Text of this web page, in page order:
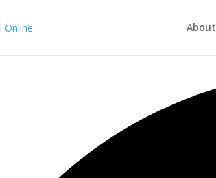
About